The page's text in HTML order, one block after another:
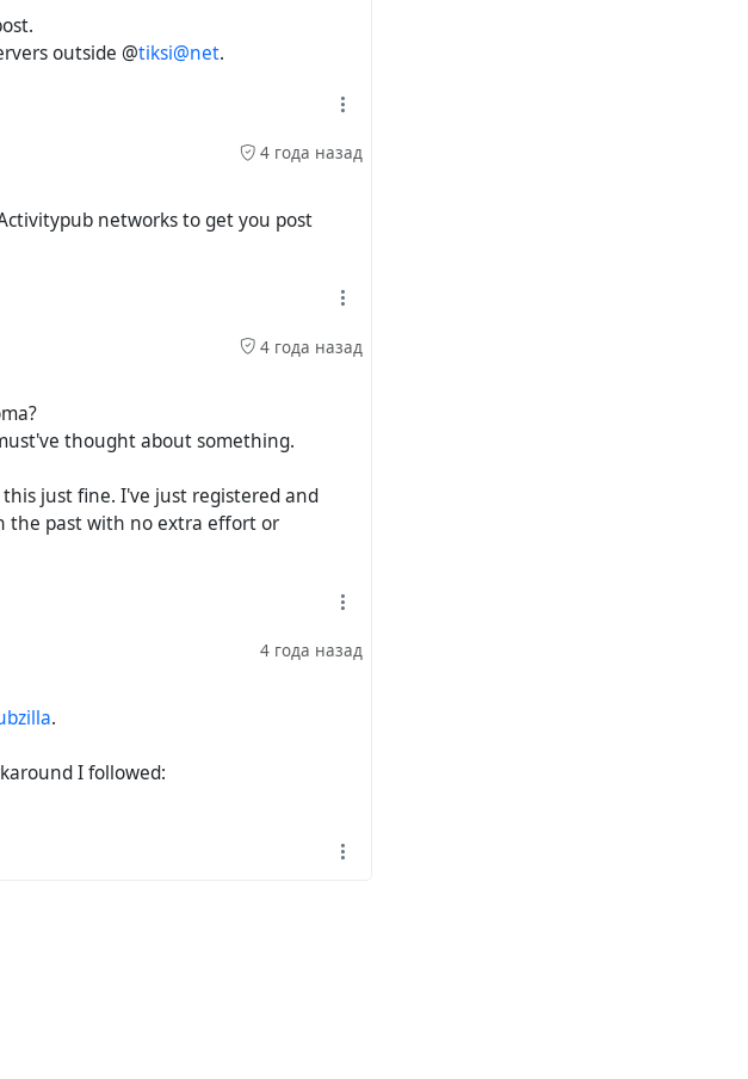
outside @tiksi@net.
4 года назад
networks to get you post
4 года назад
thought about something.
just fine. I've just registered and
the past with no extra effort or
4 года назад
.
I followed: